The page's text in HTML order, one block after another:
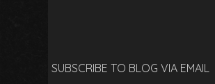
SUBSCRIBE TO BLOG VIA EMAIL